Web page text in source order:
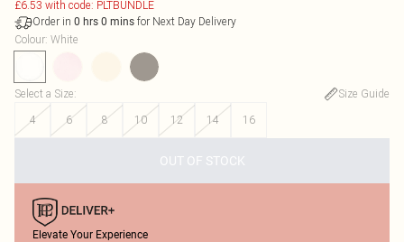
£6.53 with code: PLTBUNDLE
Order in 0 hrs 0 mins for Next Day Delivery
Colour: White
Select a Size:
Size Guide
4
6 8 10 12 14 16
OUT OF STOCK
Elevate Your Experience